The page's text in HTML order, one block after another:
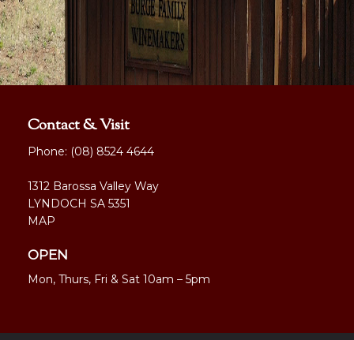
Contact & Visit
Phone: (08) 8524 4644
1312 Barossa Valley Way
LYNDOCH SA 5351
MAP
OPEN
Mon, Thurs, Fri & Sat 10am – 5pm